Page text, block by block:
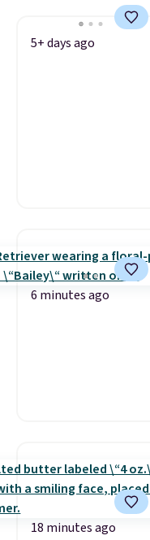
5+ days ago
6 minutes ago
18 minutes ago